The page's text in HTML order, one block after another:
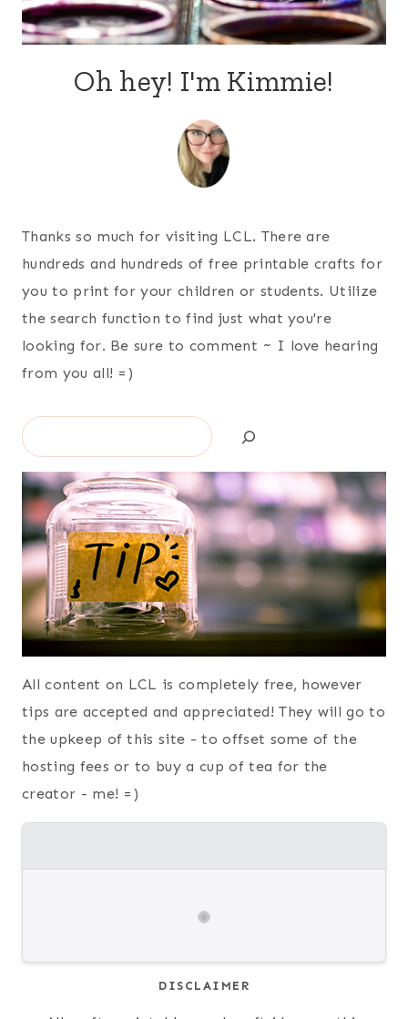
Oh hey! I'm Kimmie!
Thanks so much for visiting LCL. There are
hundreds and hundreds of free printable crafts for
you to print for your children or students. Utilize
the search function to find just what you're
looking for. Be sure to comment ~ I love hearing
from you all! =)
Search
All content on LCL is completely free, however
tips are accepted and appreciated! They will go to
the upkeep of this site - to offset some of the
hosting fees or to buy a cup of tea for the
creator - me! =)
DISCLAIMER